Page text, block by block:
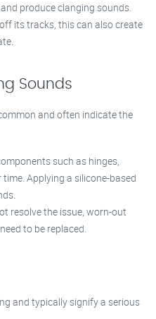
produce clanging sounds.
its tracks, this can also create
Sounds
and often indicate the
such as hinges,
Applying a silicone-based
resolve the issue, worn-out
to be replaced.
and typically signify a serious